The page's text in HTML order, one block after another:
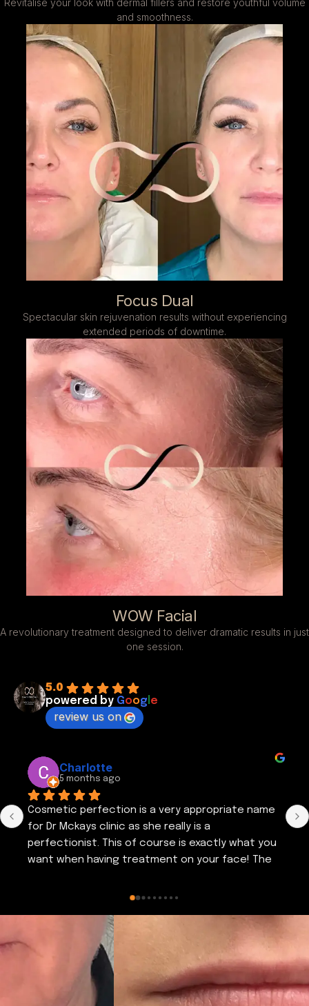
and smoothness.
Focus Dual
Spectacular skin rejuvenation results without experiencing
extended periods of downtime.
WOW Facial
A revolutionary treatment designed to deliver dramatic results in just
one session.
5.0
powered by Goog e
review us on
Yvonne Breen
5 months ago
Cosmetic Perfection provides an excellent
service. Emma is friendly & puts you at ease.
Provides informative advice regarding all aspects
of skin care & different treatment
couple of days ago. Thank you Emma. I am very